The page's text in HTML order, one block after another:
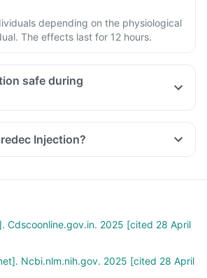
depending on the physiological
The effects last for 12 hours.
safe during
Injection?
Cdscoonline.gov.in. 2025 [cited 28 April
Ncbi.nlm.nih.gov. 2025 [cited 28 April